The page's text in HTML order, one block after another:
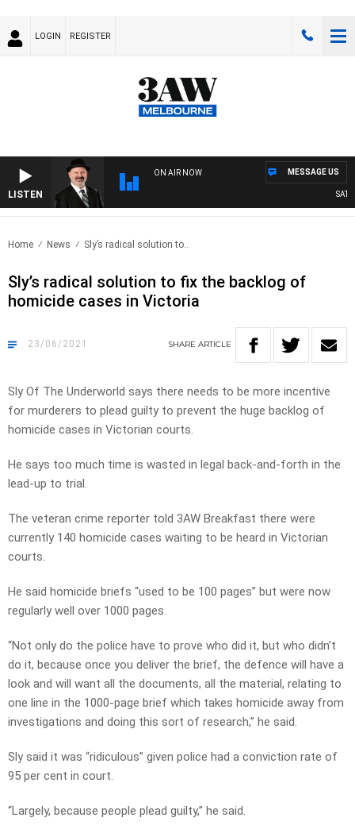
LOGIN REGISTER
LISTEN
ON AIR NOW MESSAGE US
Home News Sly’s radical solution to..
Sly’s radical solution to fix the backlog of
homicide cases in Victoria
23/06/2021 SHARE ARTICLE
Sly Of The Underworld says there needs to be more incentive
for murderers to plead guilty to prevent the huge backlog of
homicide cases in Victorian courts.
He says too much time is wasted in legal back-and-forth in the
lead-up to trial.
The veteran crime reporter told 3AW Breakfast there were
currently 140 homicide cases waiting to be heard in Victorian
courts.
He said homicide briefs “used to be 100 pages” but were now
regularly well over 1000 pages.
“Not only do the police have to prove who did it, but who didn’t
do it, because once you deliver the brief, the defence will have a
look and will want all the documents, all the material, relating to
one line in the 1000-page brief which takes homicide away from
investigations and doing this sort of research,” he said.
Sly said it was “ridiculous” given police had a conviction rate of
95 per cent in court.
“Largely, because people plead guilty,” he said.